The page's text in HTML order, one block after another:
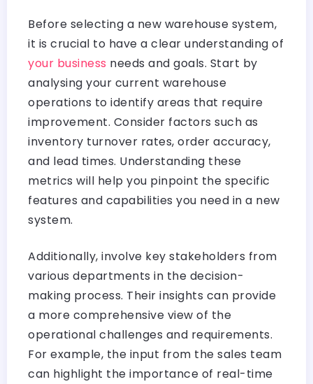
Before selecting a new warehouse system,
it is crucial to have a clear understanding of
your business needs and goals. Start by
analysing your current warehouse
operations to identify areas that require
improvement. Consider factors such as
inventory turnover rates, order accuracy,
and lead times. Understanding these
metrics will help you pinpoint the specific
features and capabilities you need in a new
system.
Additionally, involve key stakeholders from
various departments in the decision-
making process. Their insights can provide
a more comprehensive view of the
operational challenges and requirements.
For example, the input from the sales team
can highlight the importance of real-time